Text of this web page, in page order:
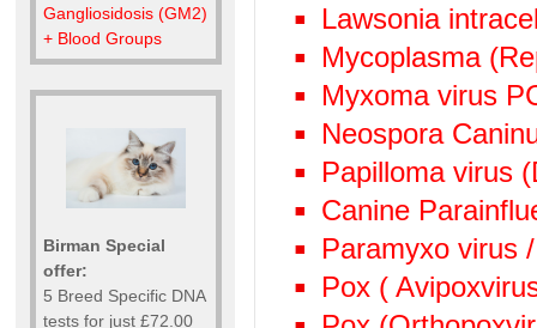
Gangliosidosis (GM2)
+ Blood Groups
Birman Special
offer:
5 Breed Specific DNA
tests for just £72.00
Lawsonia
Mycoplasma
Myxoma virus
Neospora
Papilloma virus
Canine
Paramyxo virus
Pox (